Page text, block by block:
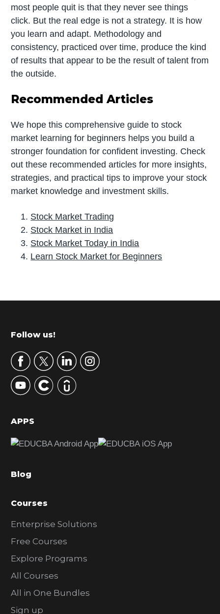
most people quit is that they never see things
click. But the real edge is not a strategy. It is how
you learn and adapt. Methodology and
consistency, practiced over time, produce the kind
of results that appear to be the result of talent from
the outside.
Recommended Articles
We hope this comprehensive guide to stock
market learning for beginners helps you build a
stronger foundation for confident investing. Check
out these recommended articles for more insights,
strategies, and practical tips to improve your stock
market knowledge and investment skills.
Stock Market Trading
Stock Market in India
Stock Market Today in India
Learn Stock Market for Beginners
r
m
r
y
S
d
b
r
Footer
Follow us!
APPS
Blog
Courses
Enterprise Solutions
Free Courses
Explore Programs
All Courses
All in One Bundles
Sign up